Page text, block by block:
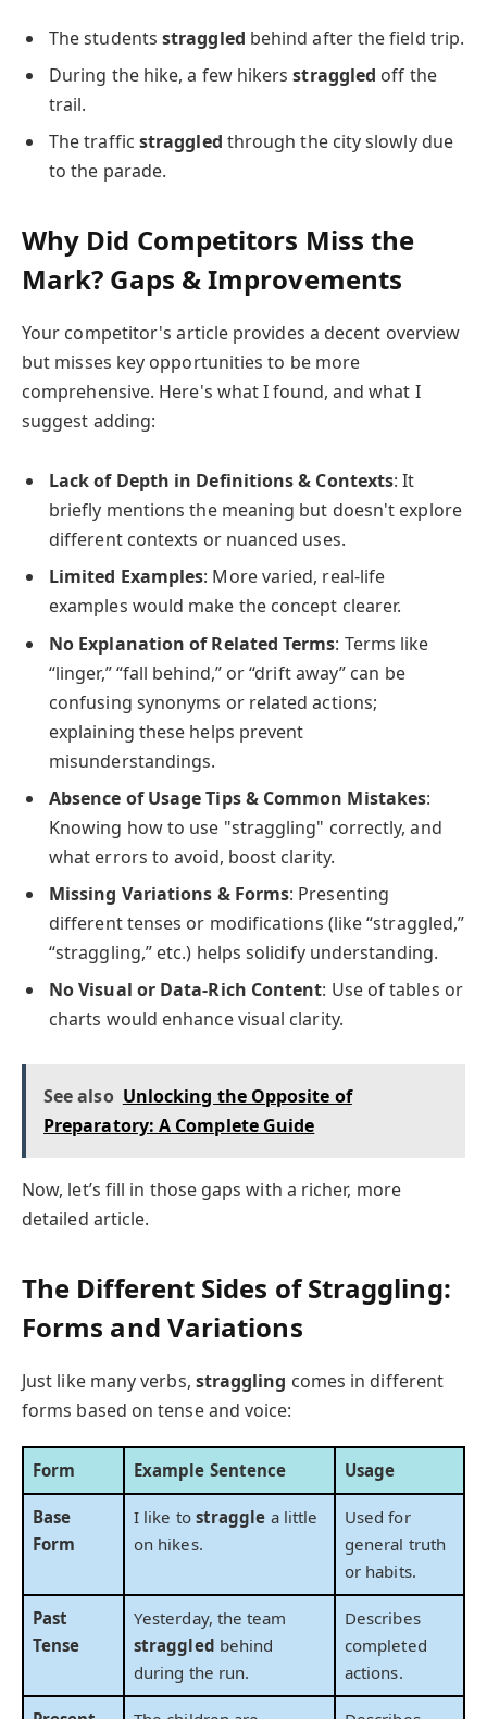
The studentsstraggled behind after the field trip.
During the hike, a few hikersstraggled off the
trail.
The traffic straggled through the city slowly due
to the parade.
Why Did Competitors Miss the
Mark? Gaps & Improvements
Your competitor's article provides a decent overview
but misses key opportunities to be more
comprehensive. Here's what I found, and what I
suggest adding:
Lack of Depth in Definitions & Contexts: It
briefly mentions the meaning but doesn't explore
different contexts or nuanced uses.
Limited Examples: More varied, real-life
examples would make the concept clearer.
No Explanation of Related Terms: Terms like
“linger,” “fall behind,” or “drift away” can be
confusing synonyms or related actions;
explaining these helps prevent
misunderstandings.
Absence of Usage Tips & Common Mistakes:
Knowing how to use "straggling" correctly, and
what errors to avoid, boost clarity.
Missing Variations & Forms: Presenting
different tenses or modifications (like “straggled,”
“straggling,” etc.) helps solidify understanding.
No Visual or Data-Rich Content: Use of tables or
charts would enhance visual clarity.
See also Unlocking the Opposite of
Preparatory: A Complete Guide
Now, let’s fill in those gaps with a richer, more
detailed article.
The Different Sides of Straggling:
Forms and Variations
Just like many verbs, straggling comes in different
forms based on tense and voice:
Form Example Sentence Usage
Base
Form
I like to straggle a little
on hikes.
Used for
general truth
or habits.
Past
Tense
Yesterday, the team
straggled behind
during the run.
Describes
completed
actions.